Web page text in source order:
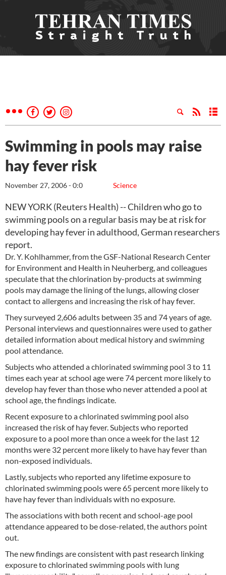
Swimming in pools may raise
hay fever risk
Science
November 27, 2006 - 0:0
NEW YORK (Reuters Health) -- Children who go to
swimming pools on a regular basis may be at risk for
developing hay fever in adulthood, German researchers
report.
Dr. Y. Kohlhammer, from the GSF-National Research Center
for Environment and Health in Neuherberg, and colleagues
speculate that the chlorination by-products at swimming
pools may damage the lining of the lungs, allowing closer
contact to allergens and increasing the risk of hay fever.
They surveyed 2,606 adults between 35 and 74 years of age.
Personal interviews and questionnaires were used to gather
detailed information about medical history and swimming
pool attendance.
Subjects who attended a chlorinated swimming pool 3 to 11
times each year at school age were 74 percent more likely to
develop hay fever than those who never attended a pool at
school age, the findings indicate.
Recent exposure to a chlorinated swimming pool also
increased the risk of hay fever. Subjects who reported
exposure to a pool more than once a week for the last 12
months were 32 percent more likely to have hay fever than
non-exposed individuals.
Lastly, subjects who reported any lifetime exposure to
chlorinated swimming pools were 65 percent more likely to
have hay fever than individuals with no exposure.
The associations with both recent and school-age pool
attendance appeared to be dose-related, the authors point
out.
The new findings are consistent with past research linking
exposure to chlorinated swimming pools with lung